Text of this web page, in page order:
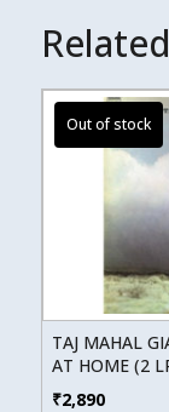
TAJ MAHAL
AT HOME (2
₹2,890